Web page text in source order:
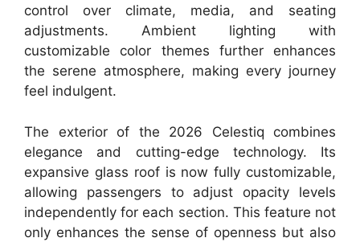
control over climate, media, and seating
adjustments. Ambient lighting with
customizable color themes further enhances
the serene atmosphere, making every journey
feel indulgent.
The exterior of the 2026 Celestiq combines
elegance and cutting-edge technology. Its
expansive glass roof is now fully customizable,
allowing passengers to adjust opacity levels
independently for each section. This feature not
only enhances the sense of openness but also